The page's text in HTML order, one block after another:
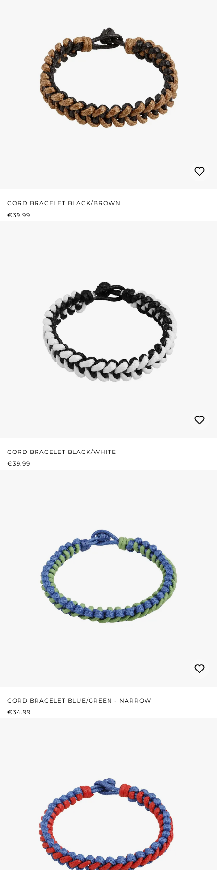
CORD BRACELET BLACK/BROWN
REGULAR PRICE:
€39.99
CORD BRACELET BLACK/WHITE
REGULAR PRICE:
€39.99
CORD BRACELET BLUE/GREEN - NARROW
REGULAR PRICE:
€34.99